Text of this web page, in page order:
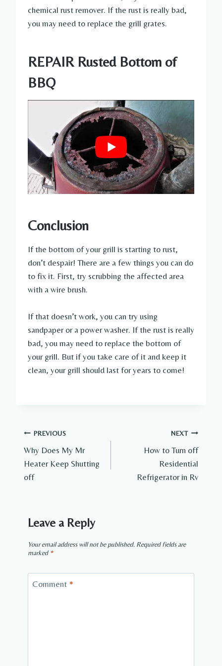
chemical rust remover. If the rust is really bad,
you may need to replace the grill grates.
REPAIR Rusted Bottom of
BBQ
Conclusion
If the bottom of your grill is starting to rust,
don’t despair! There are a few things you can do
to fix it. First, try scrubbing the affected area
with a wire brush.
If that doesn’t work, you can try using
sandpaper or a power washer. If the rust is really
bad, you may need to replace the bottom of
your grill. But if you take care of it and keep it
clean, your grill should last for years to come!
Post
navigation
PREVIOUS
Why Does My Mr
Heater Keep Shutting
off
NEXT
How to Turn off
Residential
Refrigerator in Rv
Leave a Reply
Your email address will not be published. Required fields are
marked *
Comment *